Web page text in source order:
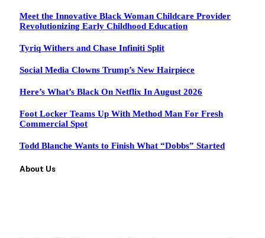
Meet the Innovative Black Woman Childcare Provider
Revolutionizing Early Childhood Education
Tyriq Withers and Chase Infiniti Split
Social Media Clowns Trump’s New Hairpiece
Here’s What’s Black On Netflix In August 2026
Foot Locker Teams Up With Method Man For Fresh
Commercial Spot
Todd Blanche Wants to Finish What “Dobbs” Started
About Us